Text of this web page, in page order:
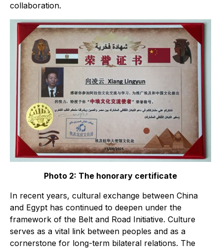
collaboration.
Photo 2: The honorary certificate
In recent years, cultural exchange between China
and Egypt has continued to deepen under the
framework of the Belt and Road Initiative. Culture
serves as a vital link between peoples and as a
cornerstone for long-term bilateral relations. The